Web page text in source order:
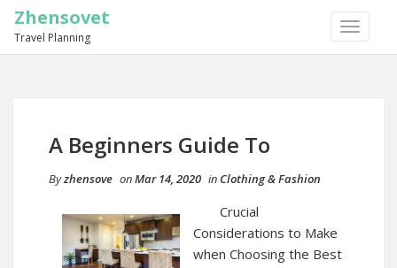
TOGGLE
Zhensovet
Travel Planning
A Beginners Guide To
Byzhensove onMar 14, 2020 in Clothing & Fashion
Crucial
Considerations to Make
when Choosing the Best